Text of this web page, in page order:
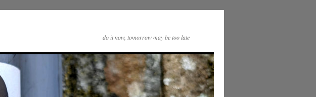
do it now, tomorrow may be too late